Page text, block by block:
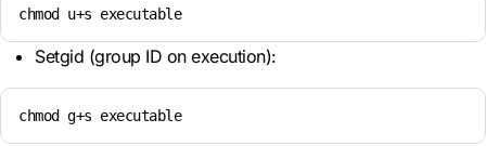
chmod u+s executable
Setgid (group ID on execution):
chmod g+s executable